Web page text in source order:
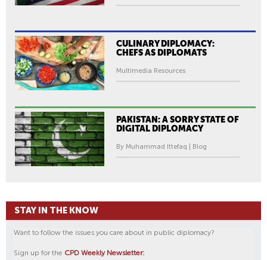
CULINARY DIPLOMACY:
CHEFS AS DIPLOMATS
Multimedia Resources
PAKISTAN: A SORRY STATE OF
DIGITAL DIPLOMACY
By Muhammad Ittefaq | Blog
STAY IN THE KNOW
Want to follow the issues you care about in public diplomacy?
Sign up for the CPD Weekly Newsletter: